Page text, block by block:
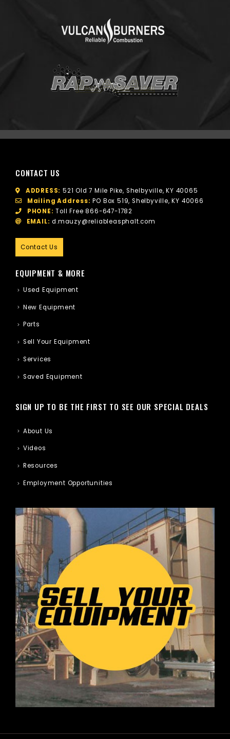
CONTACT US
ADDRESS: 521 Old 7 Mile Pike, Shelbyville, KY 40065
Mailing Address: PO Box 519, Shelbyville, KY 40066
PHONE: Toll Free 866-647-1782
EMAIL: d.mauzy@reliableasphalt.com
Contact Us
EQUIPMENT & MORE
Used Equipment
New Equipment
Parts
Sell Your Equipment
Services
Saved Equipment
SIGN UP TO BE THE FIRST TO SEE OUR SPECIAL DEALS
About Us
Videos
Resources
Employment Opportunities